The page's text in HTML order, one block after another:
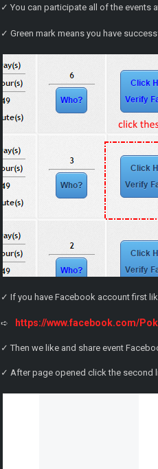
✓ You can participate all of the events
✓ Green mark means you have
✓ If you have Facebook account first
➪ https://www.facebook.com/
✓ Then we like and share event
✓ After page opened click the second